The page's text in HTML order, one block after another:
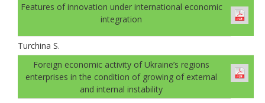
Features of innovation under international economic
integration
Turchina S.
Foreign economic activity of Ukraine’s regions
enterprises in the condition of growing of external
and internal instability